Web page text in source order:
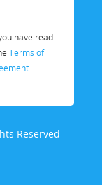
have read
Terms of
Reserved